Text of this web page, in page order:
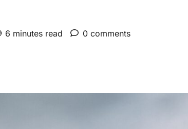
6 minutes read
0 comments